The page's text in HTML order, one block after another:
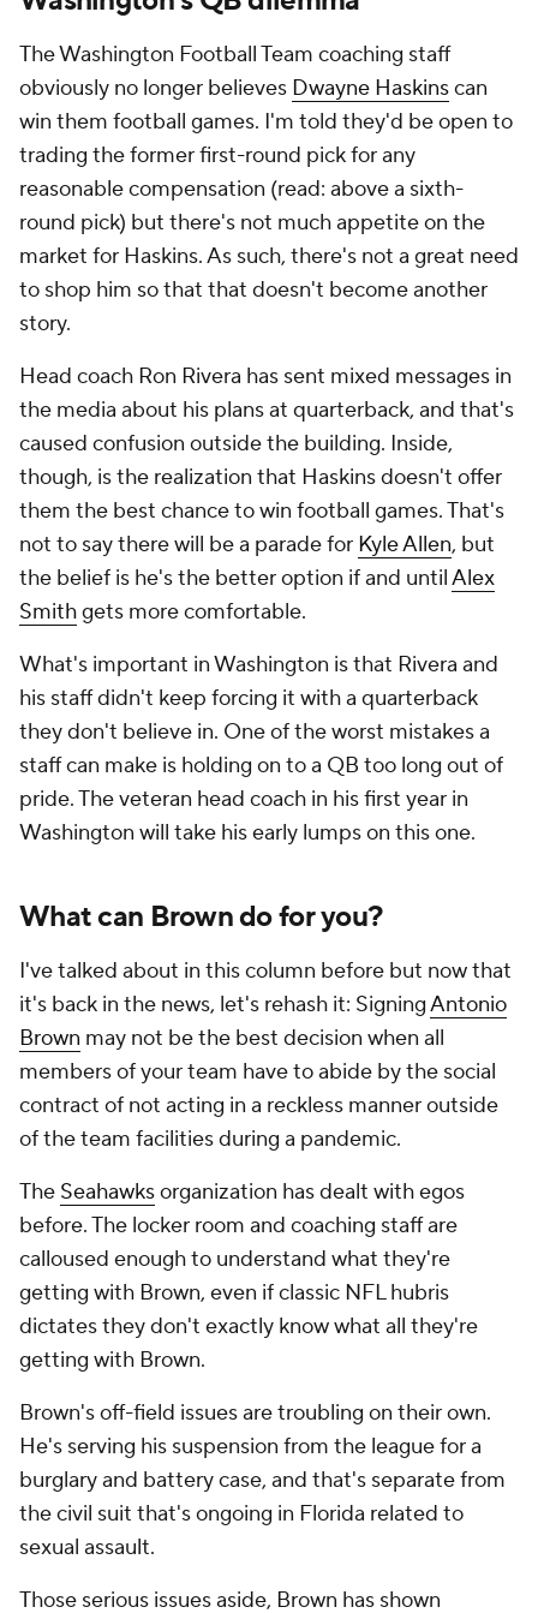
The Washington Football Team coaching staff
obviously no longer believes Dwayne Haskinscan
win them football games. I'm told they'd be open to
trading the former first-round pick for any
reasonable compensation (read: above a sixth-
round pick) but there's not much appetite on the
market for Haskins. As such, there's not a great need
to shop him so that that doesn't become another
story.
Head coach Ron Rivera has sent mixed messages in
the media about his plans at quarterback, and that's
caused confusion outside the building. Inside,
though, is the realization that Haskins doesn't offer
them the best chance to win football games. That's
not to say there will be a parade for Kyle Allen, but
the belief is he's the better option if and untilAlex
Smithgets more comfortable.
What's important in Washington is that Rivera and
his staff didn't keep forcing it with a quarterback
they don't believe in. One of the worst mistakes a
staff can make is holding on to a QB too long out of
pride. The veteran head coach in his first year in
Washington will take his early lumps on this one.
What can Brown do for you?
I've talked about in this column before but now that
it's back in the news, let's rehash it: SigningAntonio
Brown may not be the best decision when all
members of your team have to abide by the social
contract of not acting in a reckless manner outside
of the team facilities during a pandemic.
The Seahawksorganization has dealt with egos
before. The locker room and coaching staff are
calloused enough to understand what they're
getting with Brown, even if classic NFL hubris
dictates they don't exactly know what all they're
getting with Brown.
Brown's off-field issues are troubling on their own.
He's serving his suspension from the league for a
burglary and battery case, and that's separate from
the civil suit that's ongoing in Florida related to
sexual assault.
Those serious issues aside, Brown has shown